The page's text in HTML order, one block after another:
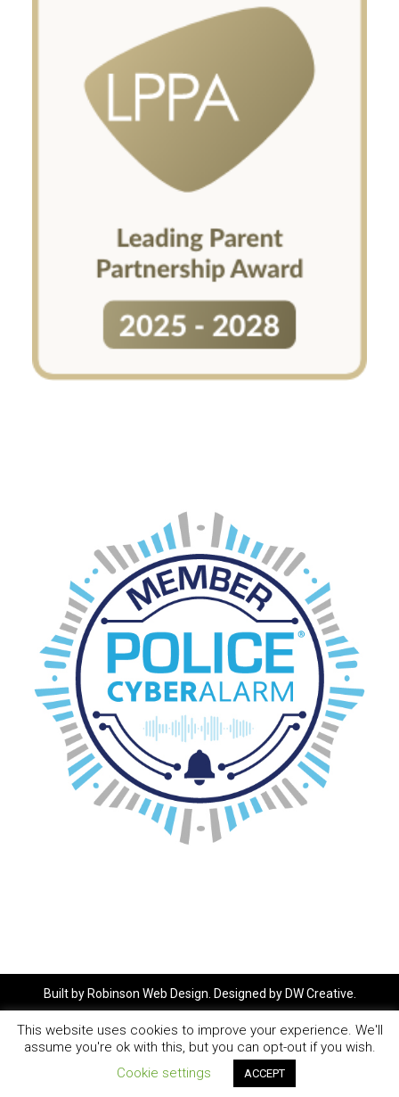
Built by Robinson Web Design . Designed by DW Creative
This website uses cookies to improve your experience. We'll
assume you're ok with this, but you can opt-out if you wish.
Cookie settings
ACCEPT